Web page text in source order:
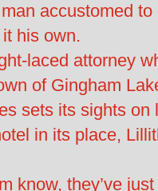
accustomed
his own.
laced attorney
of Gingham
sets its sights
in its place,
know, they’ve